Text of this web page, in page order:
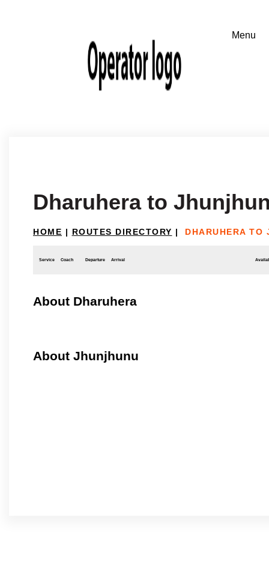
Dharuhera to
HOME | ROUTES DIRECTORY | DHARUHERA TO
Service Coach Departure Arrival
About Dharuhera
About Jhunjhunu